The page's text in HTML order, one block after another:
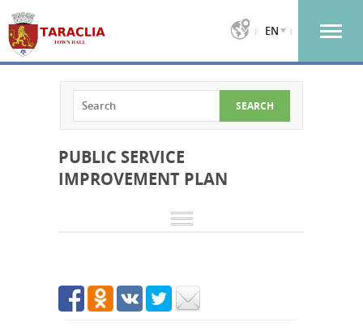
EN
PUBLIC SERVICE
IMPROVEMENT PLAN